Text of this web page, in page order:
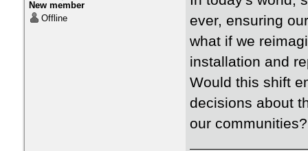
New member
Offline
ever, ensuring
what if we
installation and
Would this shift
decisions about
our communities?